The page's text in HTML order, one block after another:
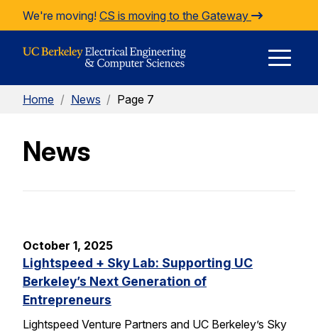
Skip to Content
We're moving! CS is moving to the Gateway
Home / News / Page 7
News
October 1, 2025
Lightspeed + Sky Lab: Supporting UC
Berkeley’s Next Generation of
Entrepreneurs
Lightspeed Venture Partners and UC Berkeley’s Sky